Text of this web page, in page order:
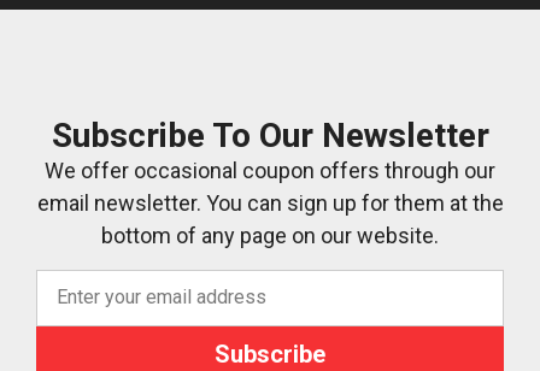
Subscribe To Our Newsletter
We offer occasional coupon offers through our
email newsletter. You can sign up for them at the
bottom of any page on our website.
Subscribe